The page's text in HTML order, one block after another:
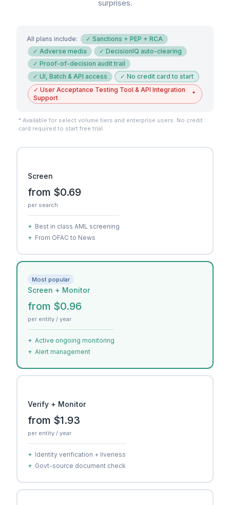
surprises.
All plans include: ✓ Sanctions + PEP + RCA
✓ Adverse media ✓ DecisionIQ auto-clearing
✓ Proof-of-decision audit trail
✓ UI, Batch & API access ✓ No credit card to start
✓ User Acceptance Testing Tool & API Integration
Support
*
* Available for select volume tiers and enterprise users. No credit
card required to start free trial.
Screen
from $0.69
per search
+ Best in class AML screening
+ From OFAC to News
Most popular
Screen + Monitor
from $0.96
per entity / year
+ Active ongoing monitoring
+ Alert management
Verify + Monitor
from $1.93
per entity / year
+ Identity verification + liveness
+ Govt-source document check